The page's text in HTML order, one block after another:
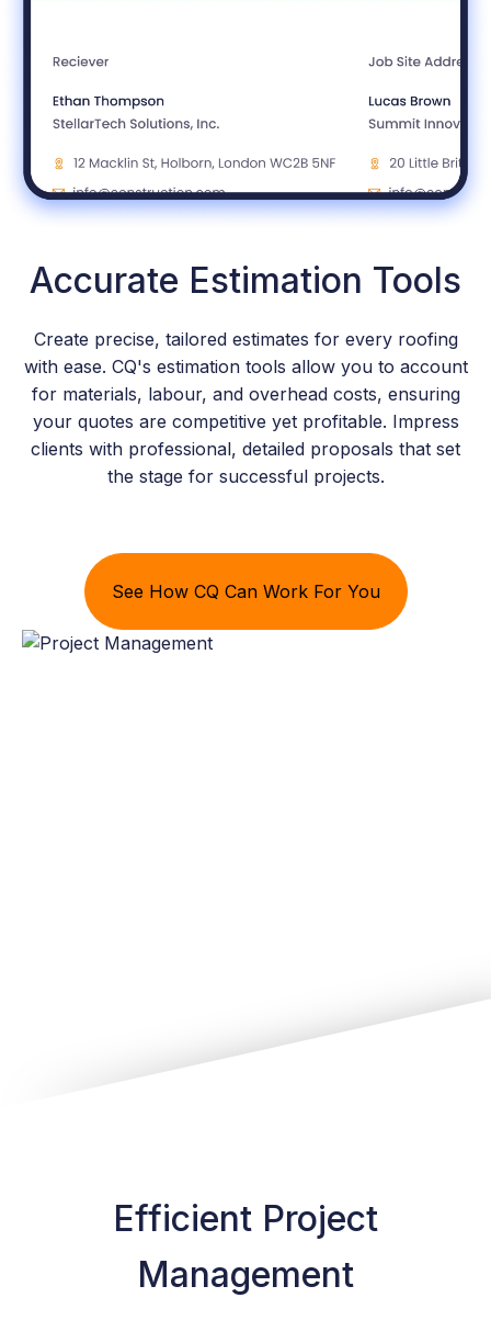
Accurate Estimation Tools
Create precise, tailored estimates for every roofing
with ease. CQ's estimation tools allow you to account
for materials, labour, and overhead costs, ensuring
your quotes are competitive yet profitable. Impress
clients with professional, detailed proposals that set
the stage for successful projects.
See How CQ Can Work For You
Efficient Project
Management